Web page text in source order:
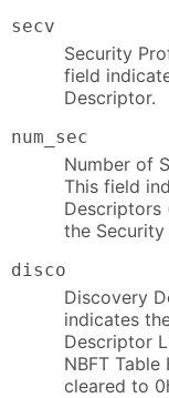
secv
Security
field
Descriptor.
num_sec
Number of
This field
Descriptors
the
disco
Discovery
indicates
Descriptor
NBFT Table
cleared to